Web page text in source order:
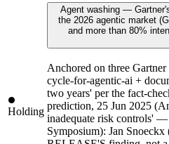
Holding
Agent washing —
the 2026 agentic market
and more than 80%
Anchored on three
cycle-for-agentic-ai +
two years' per the fact-
prediction, 25 Jun 2025
inadequate risk controls' —
Symposium): Jan